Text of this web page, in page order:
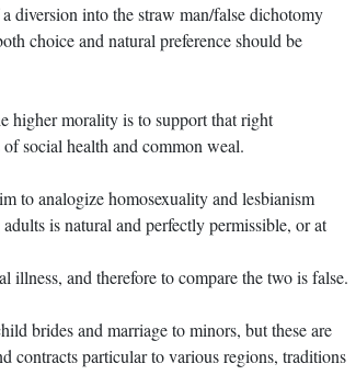
diversion into the straw man/false dichotomy
choice and natural preference should be
higher morality is to support that right
social health and common weal.
to analogize homosexuality and lesbianism
is natural and perfectly permissible, or at
and therefore to compare the two is false.
brides and marriage to minors, but these are
contracts particular to various regions, traditions